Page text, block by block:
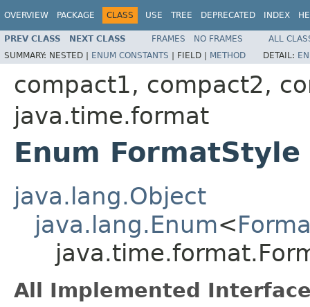
OVERVIEW PACKAGE CLASS USE TREE DEPRECATED INDEX
PREV CLASS NEXT CLASS FRAMES NO FRAMES
ALL
SUMMARY: NESTED | ENUM CONSTANTS | FIELD | METHOD DETAIL:
compact1, compact2,
java.time.format
Enum FormatStyle
java.lang.Object
java.lang.Enum<
All Implemented